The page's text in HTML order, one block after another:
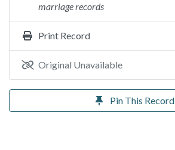
marriage records
Print Record
Original Unavailable
Pin This Record